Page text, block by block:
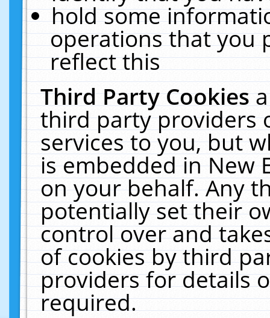
hold some
operations that you
reflect this
Third Party Cookies
third party providers
services to you, but
is embedded in New
on your behalf. Any
potentially set their
control over and
of cookies by third
providers for details
required.